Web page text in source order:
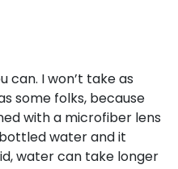
can. I won’t take as
some folks, because
with a microfiber lens
water and it
water can take longer